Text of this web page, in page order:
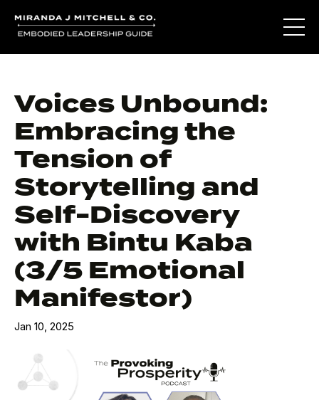
Voices Unbound:
Embracing the
Tension of
Storytelling and
Self-Discovery
with Bintu Kaba
(3/5 Emotional
Manifestor)
Jan 10, 2025